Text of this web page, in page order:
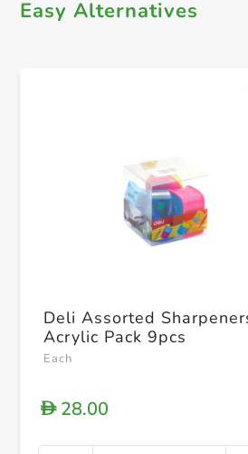
Easy Alternatives
Deli Assorted
Acrylic Pack 9pcs
Each
D28.00